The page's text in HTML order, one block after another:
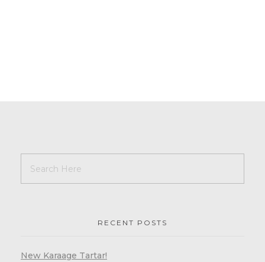
RECENT POSTS
New Karaage Tartar!